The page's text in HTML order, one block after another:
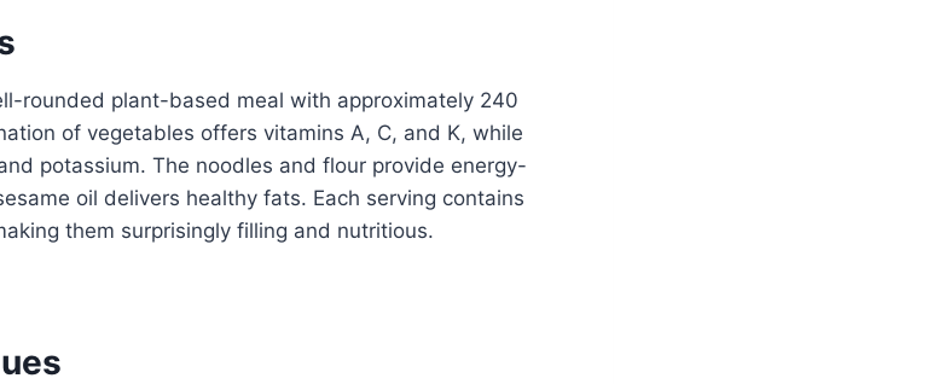
rounded plant-based meal with approximately 240
of vegetables offers vitamins A, C, and K, while
potassium. The noodles and flour provide energy-
oil delivers healthy fats. Each serving contains
them surprisingly filling and nutritious.